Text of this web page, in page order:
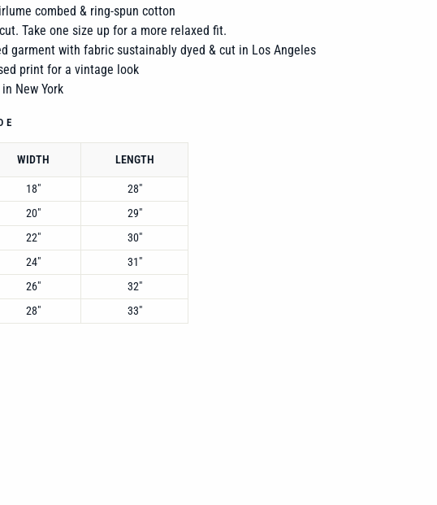
combed & ring-spun cotton
Take one size up for a more relaxed fit.
garment with fabric sustainably dyed & cut in Los Angeles
print for a vintage look
New York
WIDTH LENGTH
18"
28"
20"
29"
22"
30"
24"
31"
26"
32"
28" 33"